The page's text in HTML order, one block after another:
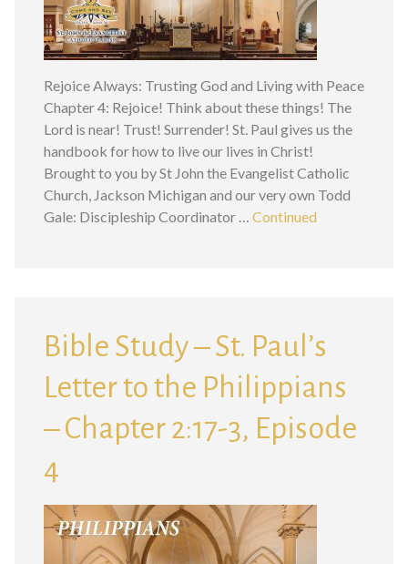
Rejoice Always: Trusting God and Living with Peace
Chapter 4: Rejoice! Think about these things! The
Lord is near! Trust! Surrender! St. Paul gives us the
handbook for how to live our lives in Christ!
Brought to you by St John the Evangelist Catholic
Church, Jackson Michigan and our very own Todd
Gale: Discipleship Coordinator … Continued
Bible Study – St. Paul’s
Letter to the Philippians
– Chapter 2:17-3, Episode
4